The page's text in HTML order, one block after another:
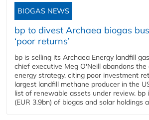
BIOGAS NEWS
bp to divest Archaea biogas
‘poor returns’
bp is selling its Archaea Energy landfill
chief executive Meg O'Neill abandons
energy strategy, citing poor investment
largest landfill methane producer in the
list of renewable assets under review. bp
(EUR 3.9bn) of biogas and solar holdings